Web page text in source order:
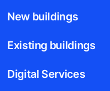
New buildings
Existing buildings
Digital Services